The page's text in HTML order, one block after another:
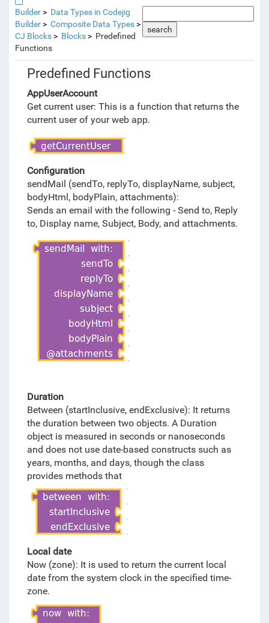
Builder
Data Types in Codejig
Builder
Composite Data Types
CJ Blocks
Blocks
Predefined
Functions
search
Predefined Functions
AppUserAccount
Get current user: This is a function that returns the
current user of your web app.
Configuration
sendMail (sendTo, replyTo, displayName, subject,
bodyHtml, bodyPlain, attachments):
Sends an email with the following - Send to, Reply
to, Display name, Subject, Body, and attachments.
Duration
Between (startInclusive, endExclusive): It returns
the duration between two objects. A Duration
object is measured in seconds or nanoseconds
and does not use date-based constructs such as
years, months, and days, though the class
provides methods that
Local date
Now (zone): It is used to return the current local
date from the system clock in the specified time-
zone.